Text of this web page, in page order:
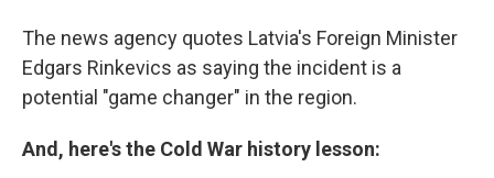
The news agency quotes Latvia's Foreign Minister
Edgars Rinkevics as saying the incident is a
potential "game changer" in the region.
And, here's the Cold War history lesson: